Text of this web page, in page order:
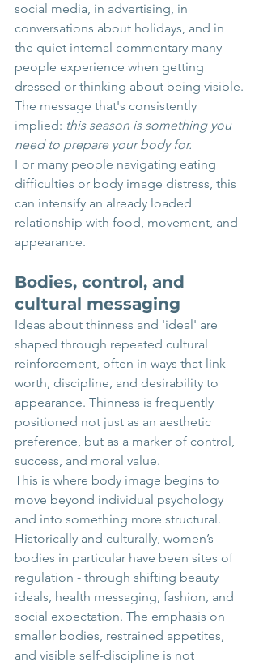
social media, in advertising, in
conversations about holidays, and in
the quiet internal commentary many
people experience when getting
dressed or thinking about being visible.
The message that's consistently
implied: this season is something you
need to prepare your body for.
For many people navigating eating
difficulties or body image distress, this
can intensify an already loaded
relationship with food, movement, and
appearance.
Bodies, control, and
cultural messaging
Ideas about thinness and 'ideal' are
shaped through repeated cultural
reinforcement, often in ways that link
worth, discipline, and desirability to
appearance. Thinness is frequently
positioned not just as an aesthetic
preference, but as a marker of control,
success, and moral value.
This is where body image begins to
move beyond individual psychology
and into something more structural.
Historically and culturally, women’s
bodies in particular have been sites of
regulation - through shifting beauty
ideals, health messaging, fashion, and
social expectation. The emphasis on
smaller bodies, restrained appetites,
and visible self-discipline is not